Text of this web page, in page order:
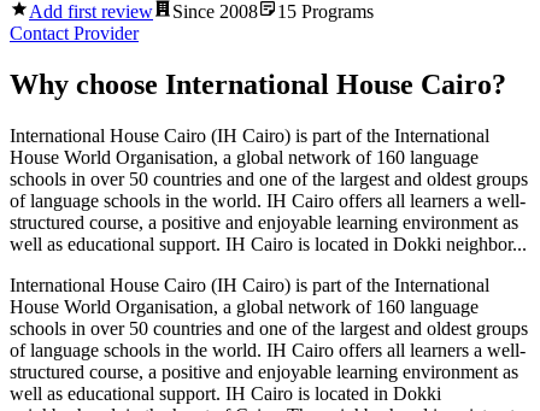
Add first review Since 2008 15 Programs
Contact Provider
Why choose International House Cairo?
International House Cairo (IH Cairo) is part of the International
House World Organisation, a global network of 160 language
schools in over 50 countries and one of the largest and oldest groups
of language schools in the world. IH Cairo offers all learners a well-
structured course, a positive and enjoyable learning environment as
well as educational support. IH Cairo is located in Dokki neighbor...
International House Cairo (IH Cairo) is part of the International
House World Organisation, a global network of 160 language
schools in over 50 countries and one of the largest and oldest groups
of language schools in the world. IH Cairo offers all learners a well-
structured course, a positive and enjoyable learning environment as
well as educational support. IH Cairo is located in Dokki